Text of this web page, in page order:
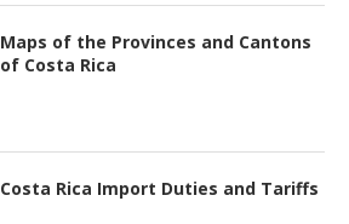
Maps of the Provinces and Cantons
of Costa Rica
Costa Rica Import Duties and Tariffs